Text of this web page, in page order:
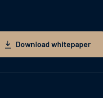
whitepaper
Download whitepaper